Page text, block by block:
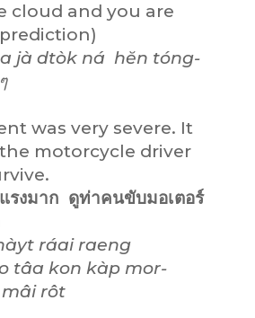
cloud and you are
jà dtòk ná hĕn tóng-
was very severe. It
motorcycle driver
รงมาก ดูท่าคนขับมอเตอร์
ráai raeng
tâa kon kàp mor-
rôt